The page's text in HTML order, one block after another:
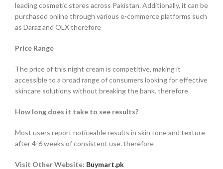
leading cosmetic stores across Pakistan. Additionally, it can be
purchased online through various e-commerce platforms such
as Daraz and OLX therefore
Price Range
The price of this night cream is competitive, making it
accessible to a broad range of consumers looking for effective
skincare solutions without breaking the bank. therefore
How long does it take to see results?
Most users report noticeable results in skin tone and texture
after 4-6 weeks of consistent use. therefore
Visit Other Website: Buymart.pk